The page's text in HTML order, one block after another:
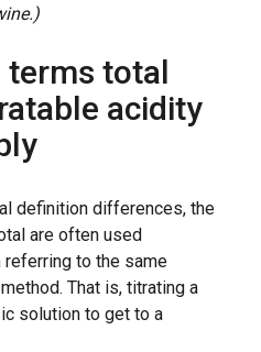
terms total
acidity
definition differences, the
are often used
referring to the same
That is, titrating a
solution to get to a